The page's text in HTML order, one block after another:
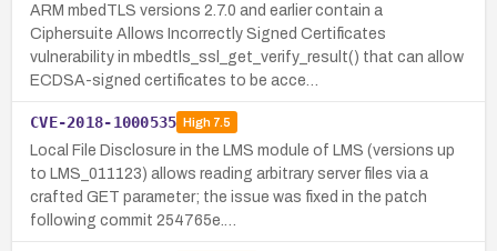
ARM mbedTLS versions 2.7.0 and earlier contain a
Ciphersuite Allows Incorrectly Signed Certificates
vulnerability in mbedtls_ssl_get_verify_result() that can allow
ECDSA-signed certificates to be acce…
CVE-2018-1000535 High 7.5
Local File Disclosure in the LMS module of LMS (versions up
to LMS_011123) allows reading arbitrary server files via a
crafted GET parameter; the issue was fixed in the patch
following commit 254765e.…